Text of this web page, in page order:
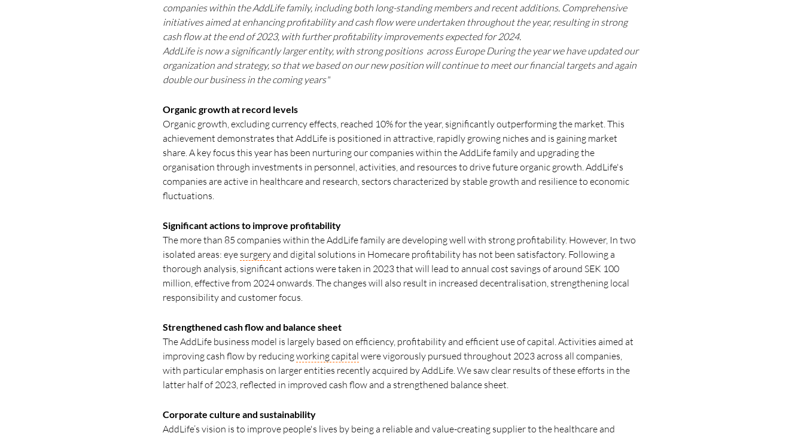
companies within the AddLife family, including both long-standing members and recent additions. Comprehensive
initiatives aimed at enhancing profitability and cash flow were undertaken throughout the year, resulting in strong
cash flow at the end of 2023, with further profitability improvements expected for 2024.
AddLife is now a significantly larger entity, with strong positions across Europe During the year we have updated our
organization and strategy, so that we based on our new position will continue to meet our financial targets and again
double our business in the coming years"
Organic growth at record levels
Organic growth, excluding currency effects, reached 10% for the year, significantly outperforming the market. This
achievement demonstrates that AddLife is positioned in attractive, rapidly growing niches and is gaining market
share. A key focus this year has been nurturing our companies within the AddLife family and upgrading the
organisation through investments in personnel, activities, and resources to drive future organic growth. AddLife's
companies are active in healthcare and research, sectors characterized by stable growth and resilience to economic
fluctuations.
Significant actions to improve profitability
The more than 85 companies within the AddLife family are developing well with strong profitability. However, In two
isolated areas: eye surgeryand digital solutions in Homecare profitability has not been satisfactory. Following a
thorough analysis, significant actions were taken in 2023 that will lead to annual cost savings of around SEK 100
million, effective from 2024 onwards. The changes will also result in increased decentralisation, strengthening local
responsibility and customer focus.
Strengthened cash flow and balance sheet
The AddLife business model is largely based on efficiency, profitability and efficient use of capital. Activities aimed at
improving cash flow by reducingworking capital were vigorously pursued throughout 2023 across all companies,
with particular emphasis on larger entities recently acquired by AddLife. We saw clear results of these efforts in the
latter half of 2023, reflected in improved cash flow and a strengthened balance sheet.
Corporate culture and sustainability
AddLife’s vision is to improve people's lives by being a reliable and value-creating supplier to the healthcare and